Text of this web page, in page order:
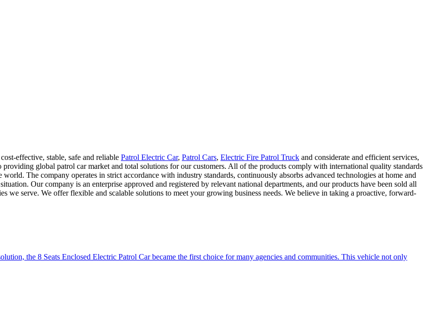
effective, stable, safe and reliable Patrol Electric Car, Patrol Cars, Electric Fire Patrol Truck and considerate and efficient services,
providing global patrol car market and total solutions for our customers. All of the products comply with international quality standards
The company operates in strict accordance with industry standards, continuously absorbs advanced technologies at home and
Our company is an enterprise approved and registered by relevant national departments, and our products have been sold all
we serve. We offer flexible and scalable solutions to meet your growing business needs. We believe in taking a proactive, forward-
the 8 Seats Enclosed Electric Patrol Car became the first choice for many agencies and communities. This vehicle not only